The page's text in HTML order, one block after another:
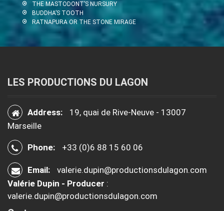
THE MASTODONT’S NURSURY
BUDDHA’S TOOTH
RATNAPURA OR THE STONE MIRAGE
LES PRODUCTIONS DU LAGON
Address:
19, quai de Rive-Neuve - 13007
Marseille
Phone: +33 (0)6 88 15 60 06
Email:
valerie.dupin@productionsdulagon.com
Valérie Dupin - Producer :
valerie.dupin@productionsdulagon.com